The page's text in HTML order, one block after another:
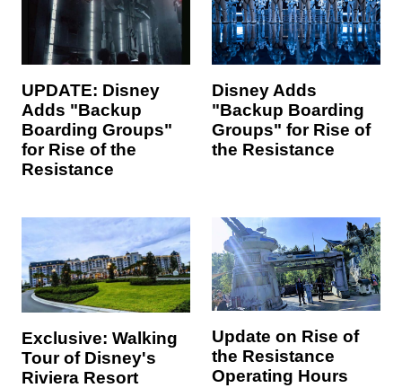
UPDATE: Disney
Adds "Backup
Boarding Groups"
for Rise of the
Resistance
Disney Adds
"Backup Boarding
Groups" for Rise of
the Resistance
Exclusive: Walking
Tour of Disney's
Riviera Resort
Update on Rise of
the Resistance
Operating Hours